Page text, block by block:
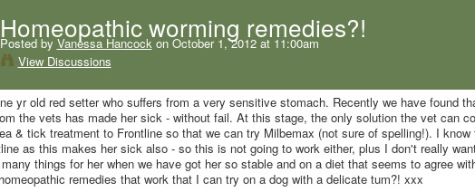
Homeopathic worming remedies?!
Posted byVanessa Hancockon October 1, 2012 at 11:00am
View Discussions
yr old red setter who suffers from a very sensitive stomach. Recently we have found
the vets has made her sick - without fail. At this stage, the only solution the vet can
& tick treatment to Frontline so that we can try Milbemax (not sure of spelling!). I know
as this makes her sick also - so this is not going to work either, plus I don't really
things for her when we have got her so stable and on a diet that seems to agree
remedies that work that I can try on a dog with a delicate tum?! xxx